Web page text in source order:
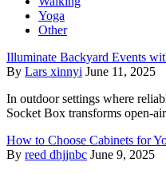
Yoga
Other
Illuminate Backyard Events
By Lars xinnyi June 11, 2025
In outdoor settings where
Socket Box transforms open-
How to Choose Cabinets for
By reed dhjjnbc June 9, 2025